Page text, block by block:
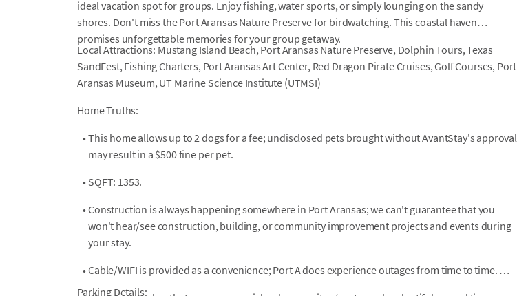
ideal vacation spot for groups. Enjoy fishing, water sports, or simply lounging on the sandy
shores. Don't miss the Port Aransas Nature Preserve for birdwatching. This coastal haven
promises unforgettable memories for your group getaway.
Local Attractions: Mustang Island Beach, Port Aransas Nature Preserve, Dolphin Tours, Texas
SandFest, Fishing Charters, Port Aransas Art Center, Red Dragon Pirate Cruises, Golf Courses, Port
Aransas Museum, UT Marine Science Institute (UTMSI)
Home Truths:
• This home allows up to 2 dogs for a fee; undisclosed pets brought without AvantStay's approval
may result in a $500 fine per pet.
• SQFT: 1353.
• Construction is always happening somewhere in Port Aransas; we can't guarantee that you
won't hear/see construction, building, or community improvement projects and events during
your stay.
• Cable/WIFI is provided as a convenience; Port A does experience outages from time to time.
Parking Details: